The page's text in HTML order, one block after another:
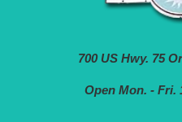
700 US Hwy. 75
Open Mon. - Fri.